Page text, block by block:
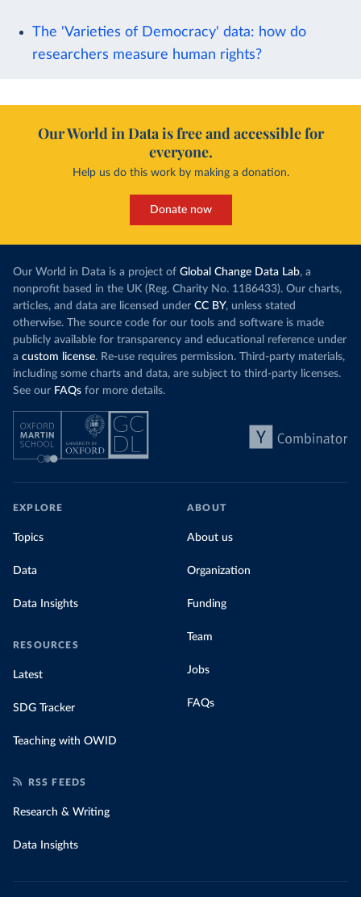
The 'Varieties of Democracy' data: how do
researchers measure human rights?
Our World in Data is free and accessible for
everyone.
Help us do this work by making a donation.
Donate now
Our World in Data is a project of Global Change Data Lab, a
nonprofit based in the UK (Reg. Charity No. 1186433). Our charts,
articles, and data are licensed under CC BY, unless stated
otherwise. The source code for our tools and software is made
publicly available for transparency and educational reference under
a custom license. Re-use requires permission. Third-party materials,
including some charts and data, are subject to third-party licenses.
See our FAQs for more details.
EXPLORE
Topics
Data
Data Insights
RESOURCES
Latest
SDG Tracker
Teaching with OWID
ABOUT
About us
Organization
Funding
Team
Jobs
FAQs
RSS FEEDS
Research & Writing
Data Insights